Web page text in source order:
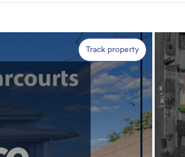
Track property